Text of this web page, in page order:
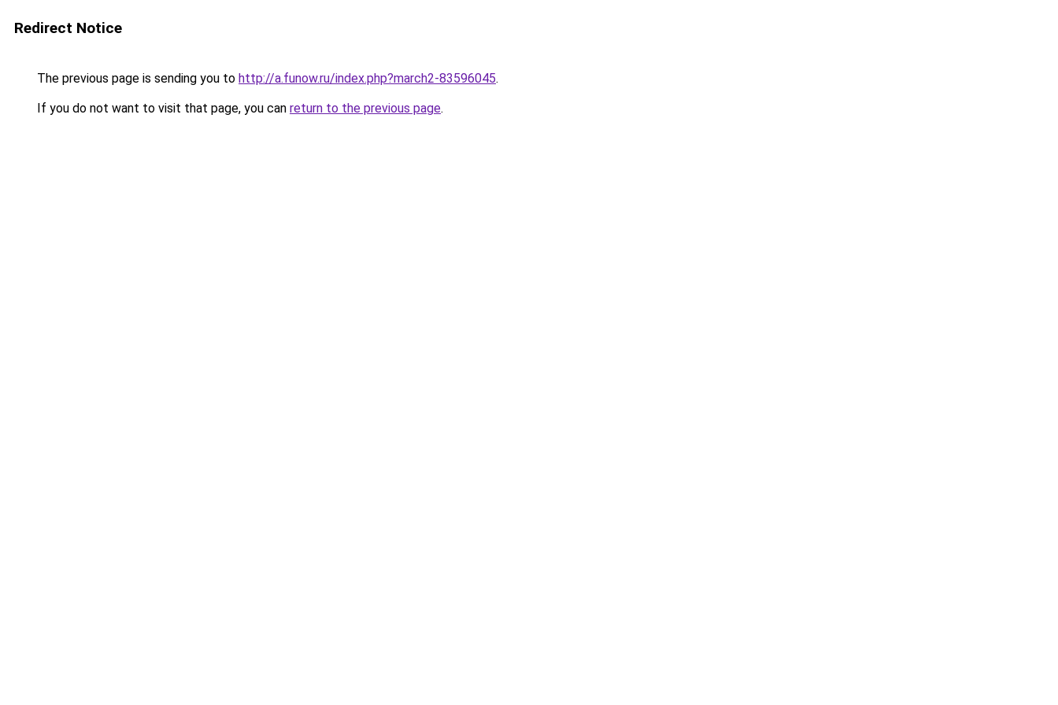
Redirect Notice
The previous page is sending you to http://a.funow.ru/index.php?march2-83596045.
If you do not want to visit that page, you can return to the previous page.